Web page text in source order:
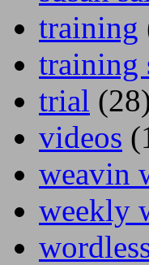
training
training
trial
videos
weavin
weekly